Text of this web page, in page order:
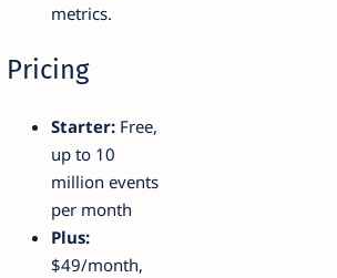
metrics.
Pricing
Starter: Free,
up to 10
million events
per month
Plus:
$49/month,